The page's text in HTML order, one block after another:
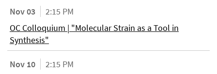
Nov 03
2:15 PM
OC Colloquium | "Molecular Strain as a Tool in
Synthesis"
Nov 10
2:15 PM